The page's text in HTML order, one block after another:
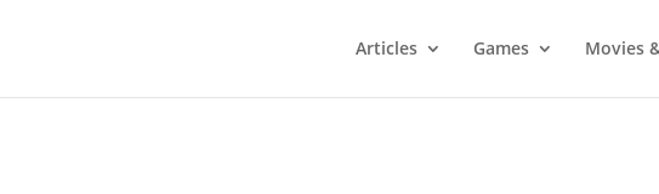
Articles Games Movies